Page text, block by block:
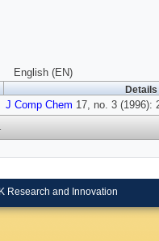
English (EN)
Details
J Comp Chem 17, no. 3 (1996):
Research and Innovation